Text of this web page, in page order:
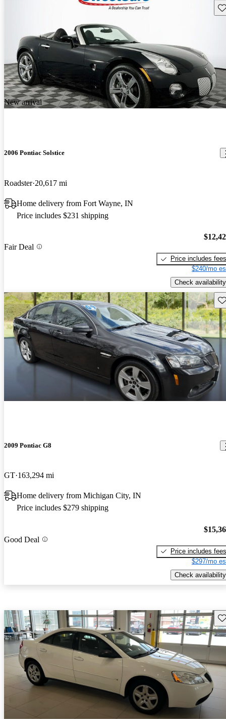
New arrival
2006 Pontiac Solstice
Roadster 20,617 mi
Home delivery from Fort Wayne, IN
Price includes $231 shipping
Fair Deal
Price includes fees
$240/mo
Check availability
2009 Pontiac G8
GT 163,294 mi
Home delivery from Michigan City, IN
Price includes $279 shipping
Good Deal
Price includes fees
$297/mo
Check availability